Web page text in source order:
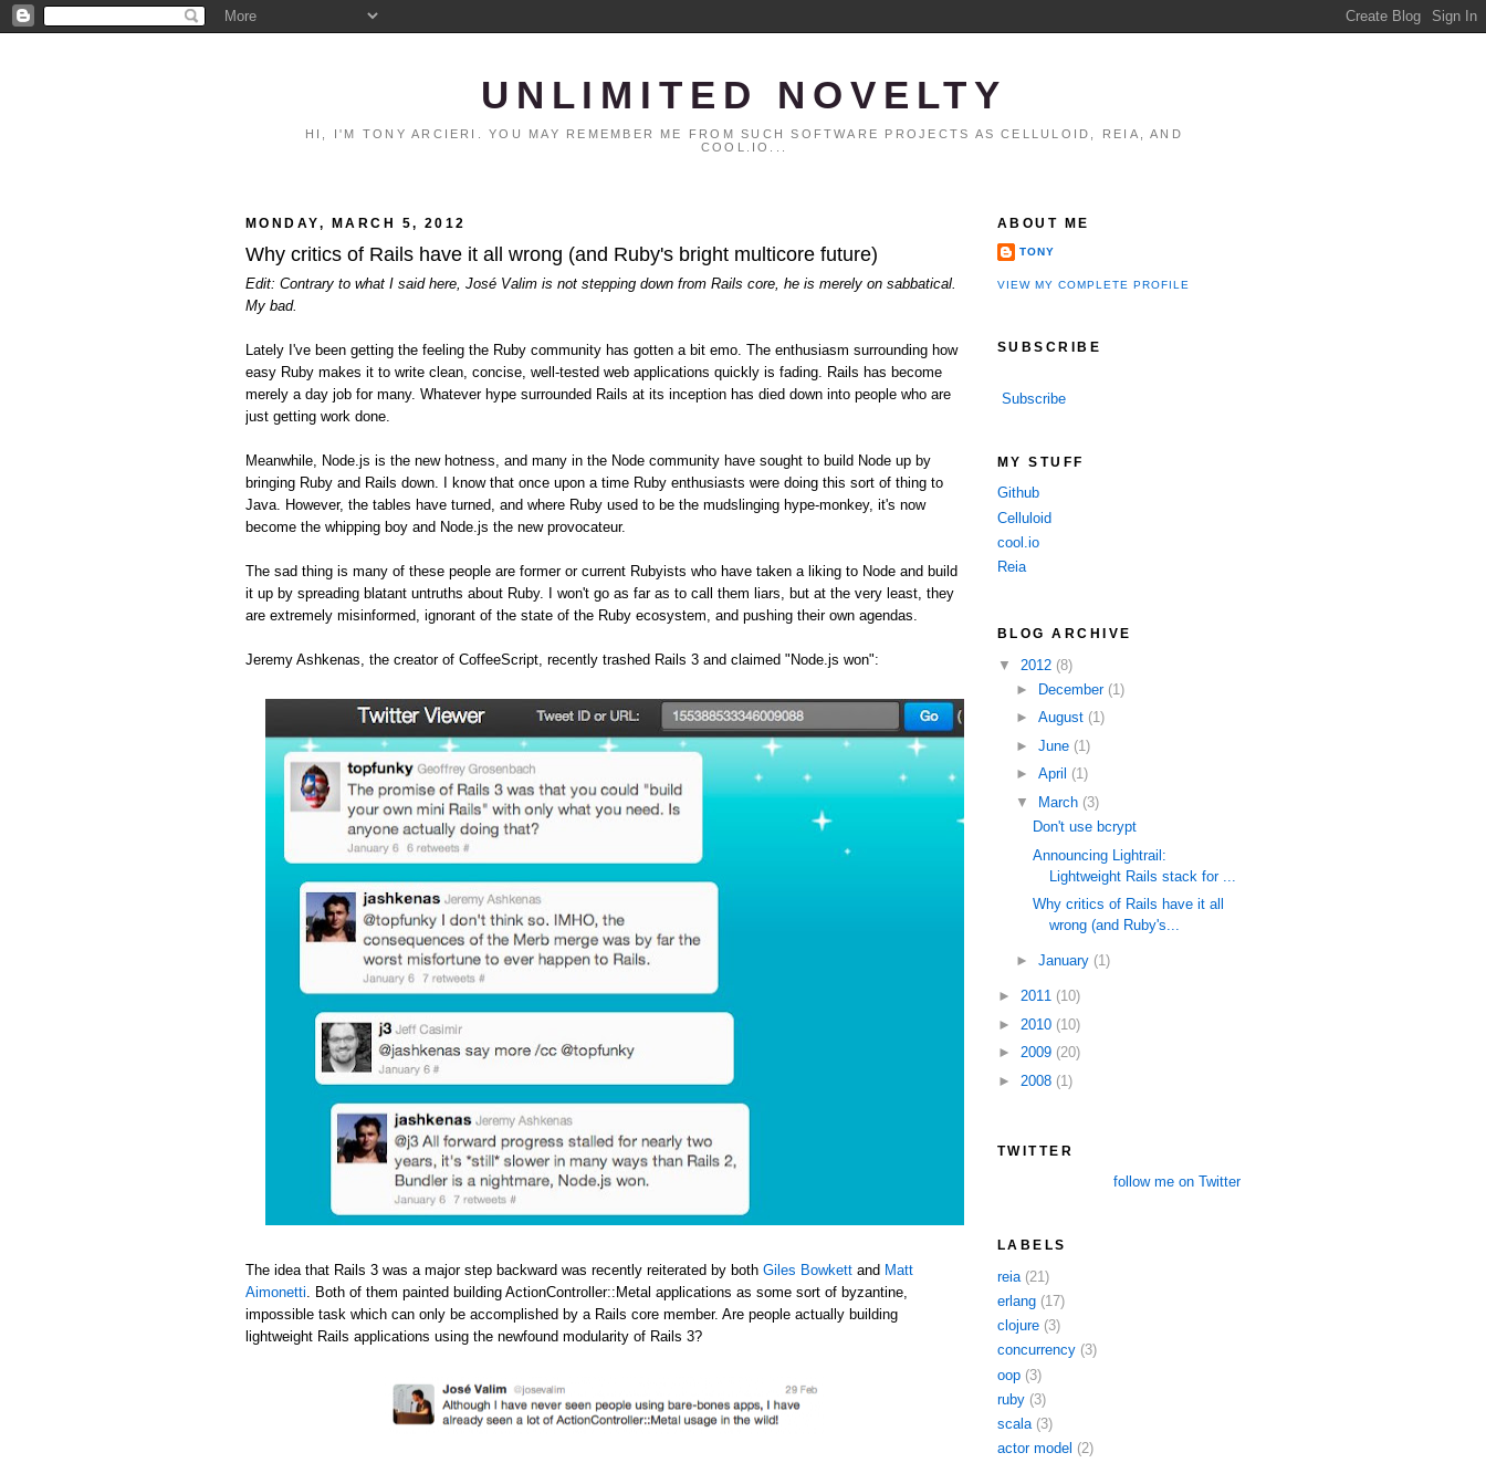
UNLIMITED NOVELTY
HI, I'M TONY ARCIERI. YOU MAY REMEMBER ME FROM SUCH SOFTWARE PROJECTS AS CELLULOID, REIA, AND
COOL.IO...
MONDAY, MARCH 5, 2012
Why critics of Rails have it all wrong (and Ruby's bright multicore future)
Edit: Contrary to what I said here, José Valim is not stepping down from Rails core, he is merely on sabbatical.
My bad.
Lately I've been getting the feeling the Ruby community has gotten a bit emo. The enthusiasm surrounding how
easy Ruby makes it to write clean, concise, well-tested web applications quickly is fading. Rails has become
merely a day job for many. Whatever hype surrounded Rails at its inception has died down into people who are
just getting work done.
Meanwhile, Node.js is the new hotness, and many in the Node community have sought to build Node up by
bringing Ruby and Rails down. I know that once upon a time Ruby enthusiasts were doing this sort of thing to
Java. However, the tables have turned, and where Ruby used to be the mudslinging hype-monkey, it's now
become the whipping boy and Node.js the new provocateur.
The sad thing is many of these people are former or current Rubyists who have taken a liking to Node and build
it up by spreading blatant untruths about Ruby. I won't go as far as to call them liars, but at the very least, they
are extremely misinformed, ignorant of the state of the Ruby ecosystem, and pushing their own agendas.
Jeremy Ashkenas, the creator of CoffeeScript, recently trashed Rails 3 and claimed "Node.js won":
The idea that Rails 3 was a major step backward was recently reiterated by both Giles Bowkett and Matt
Aimonetti . Both of them painted building ActionController::Metal applications as some sort of byzantine,
impossible task which can only be accomplished by a Rails core member. Are people actually building
lightweight Rails applications using the newfound modularity of Rails 3?
ABOUT ME
TONY
VIEW MY COMPLETE PROFILE
SUBSCRIBE
Subscribe
MY STUFF
Github
Celluloid
cool.io
Reia
BLOG ARCHIVE
▼ 2012 (8)
►
December (1)
► August (1)
► June (1)
► April (1)
▼
March (3)
Don't use bcrypt
Announcing Lightrail:
Lightweight Rails stack for ...
Why critics of Rails have it all
wrong (and Ruby's...
► January (1)
► 2011 (10)
► 2010 (10)
► 2009 (20)
► 2008 (1)
TWITTER
follow me on Twitter
LABELS
reia (21)
erlang (17)
clojure (3)
concurrency (3)
oop (3)
ruby (3)
scala (3)
actor model (2)